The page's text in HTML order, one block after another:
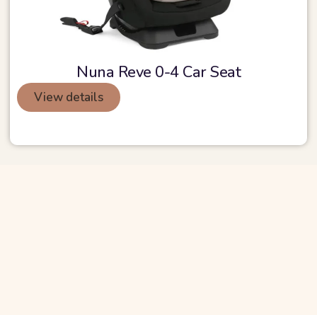
Nuna Reve 0-4 Car Seat
View details